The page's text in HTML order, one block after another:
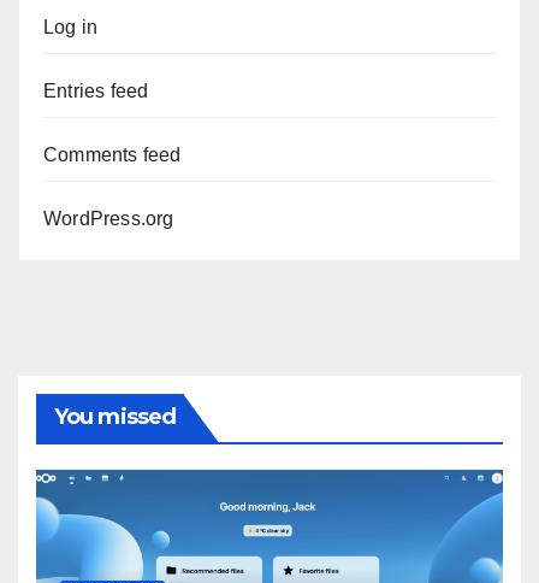
Log in
Entries feed
Comments feed
WordPress.org
You missed